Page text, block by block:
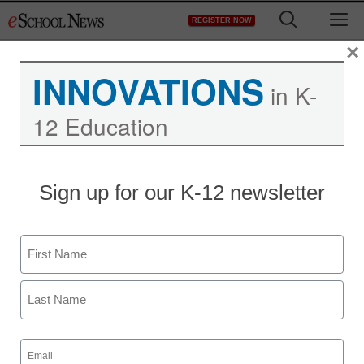
to
REGISTER NOW
Newsline
Companion Stuffed
Animals Support
Children’s Mental
INNOVATIONS in K-
12 Education
Sign up for our K-12 newsletter
Name
First
Email
(Required)
×